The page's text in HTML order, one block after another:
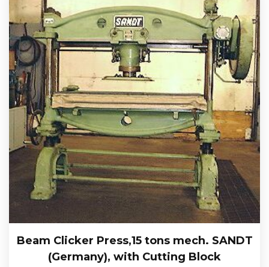
Beam Clicker Press,15 tons mech. SANDT
(Germany), with Cutting Block